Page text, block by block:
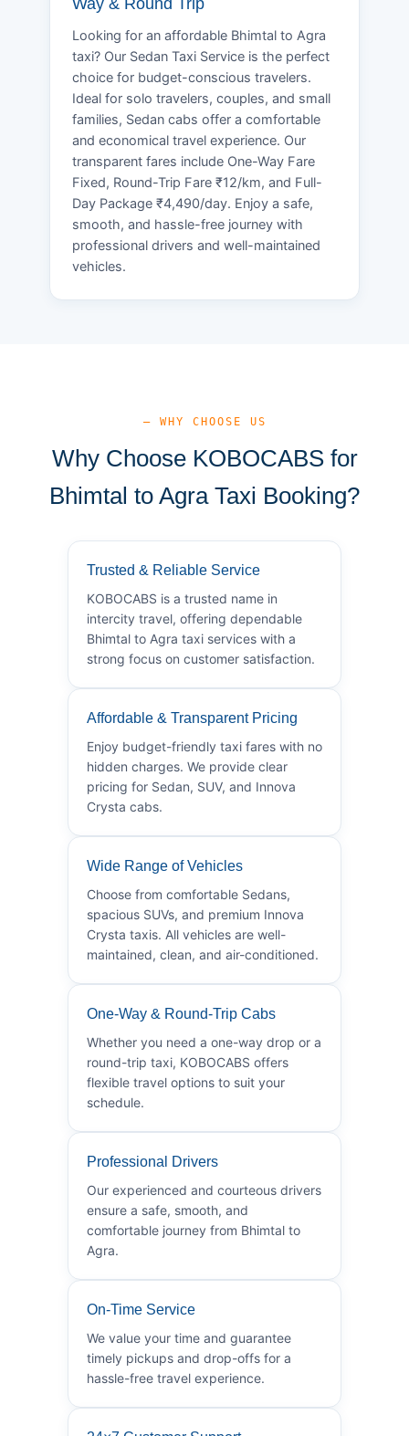
Looking for an affordable Bhimtal to Agra
taxi? Our Sedan Taxi Service is the perfect
choice for budget-conscious travelers.
Ideal for solo travelers, couples, and small
families, Sedan cabs offer a comfortable
and economical travel experience. Our
transparent fares include One-Way Fare
Fixed, Round-Trip Fare ₹12/km, and Full-
Day Package ₹4,490/day. Enjoy a safe,
smooth, and hassle-free journey with
professional drivers and well-maintained
vehicles.
— WHY CHOOSE US
Why Choose KOBOCABS for
Bhimtal to Agra Taxi Booking?
Trusted & Reliable Service
KOBOCABS is a trusted name in
intercity travel, offering dependable
Bhimtal to Agra taxi services with a
strong focus on customer satisfaction.
Affordable & Transparent Pricing
Enjoy budget-friendly taxi fares with no
hidden charges. We provide clear
pricing for Sedan, SUV, and Innova
Crysta cabs.
Wide Range of Vehicles
Choose from comfortable Sedans,
spacious SUVs, and premium Innova
Crysta taxis. All vehicles are well-
maintained, clean, and air-conditioned.
One-Way & Round-Trip Cabs
Whether you need a one-way drop or a
round-trip taxi, KOBOCABS offers
flexible travel options to suit your
schedule.
Professional Drivers
Our experienced and courteous drivers
ensure a safe, smooth, and
comfortable journey from Bhimtal to
Agra.
On-Time Service
We value your time and guarantee
timely pickups and drop-offs for a
hassle-free travel experience.